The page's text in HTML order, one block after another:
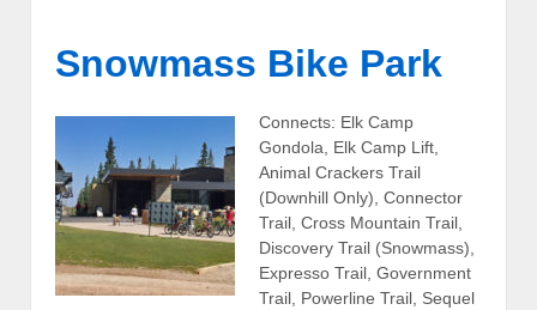
Snowmass Bike Park
Connects: Elk Camp
Gondola, Elk Camp Lift,
Animal Crackers Trail
(Downhill Only), Connector
Trail, Cross Mountain Trail,
Discovery Trail (Snowmass),
Expresso Trail, Government
Trail, Powerline Trail, Sequel